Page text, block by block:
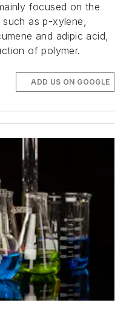
focused on the
as p-xylene,
and adipic acid,
of polymer.
ADD US ON GOOGLE